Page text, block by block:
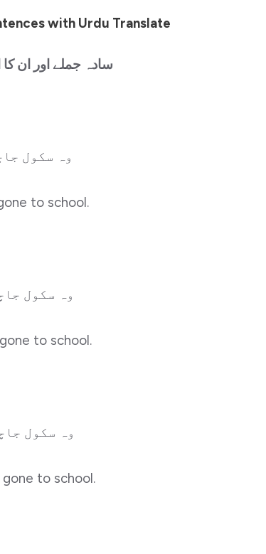
with Urdu Translate
سادہ جملے اور ان
وہ سکول
to school.
وہ سکول
to school.
to school.